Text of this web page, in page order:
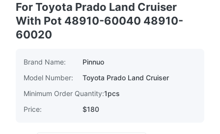
For Toyota Prado Land Cruiser
With Pot 48910-60040 48910-
60020
Brand Name:
Pinnuo
Model Number:
Toyota Prado Land Cruiser
Minimum Order Quantity:1pcs
Price:
$180